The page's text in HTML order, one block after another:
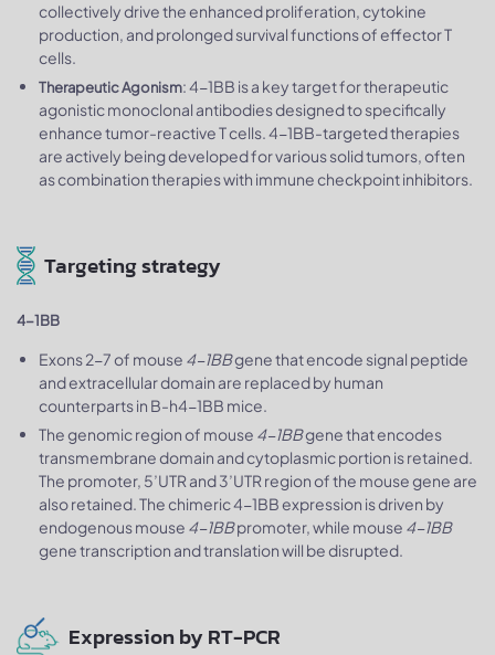
collectively drive the enhanced proliferation, cytokine
production, and prolonged survival functions of effector T
cells.
Therapeutic Agonism: 4-1BB is a key target for therapeutic
agonistic monoclonal antibodies designed to specifically
enhance tumor-reactive T cells. 4-1BB-targeted therapies
are actively being developed for various solid tumors, often
as combination therapies with immune checkpoint inhibitors.
Targeting strategy
4-1BB
Exons 2-7 of mouse 4-1BBgene that encode signal peptide
and extracellular domain are replaced by human
counterparts in B-h4-1BB mice.
The genomic region of mouse 4-1BBgene that encodes
transmembrane domain and cytoplasmic portion is retained.
The promoter, 5’UTR and 3’UTR region of the mouse gene are
also retained. The chimeric 4-1BB expression is driven by
endogenous mouse 4-1BBpromoter, while mouse 4-1BB
gene transcription and translation will be disrupted.
Expression by RT-PCR